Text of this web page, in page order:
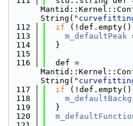
String(
  112
if
  113
m_defaultPeak
  114
  }
  115
  116
  def =
String(
  117
if
  118
  119
  }
  120